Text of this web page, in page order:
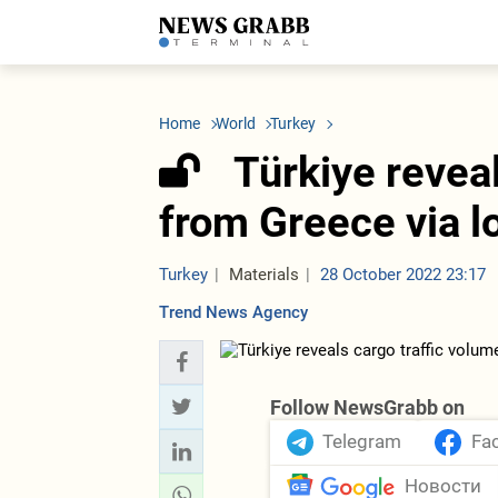
LATEST
Economy
Society
Other News
ICT
Finance
Business
Construction
Transport
Tourism
Tenders
Society
Home World Turkey
Türkiye
from Greece via
Turkey Materials
28 October 2022 23:17
Trend News Agency
Follow NewsGrabb on
Telegram
Новости